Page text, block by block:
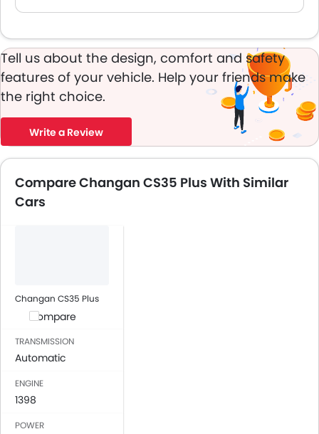
Tell us about the design, comfort and safety
features of your vehicle. Help your friends make
the right choice.
Write a Review
Compare Changan CS35 Plus With Similar
Cars
Changan CS35 Plus
Compare
TRANSMISSION
Automatic
ENGINE
1398
POWER